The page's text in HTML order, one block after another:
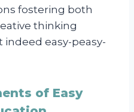
fostering both
thinking
indeed easy-peasy-
of Easy